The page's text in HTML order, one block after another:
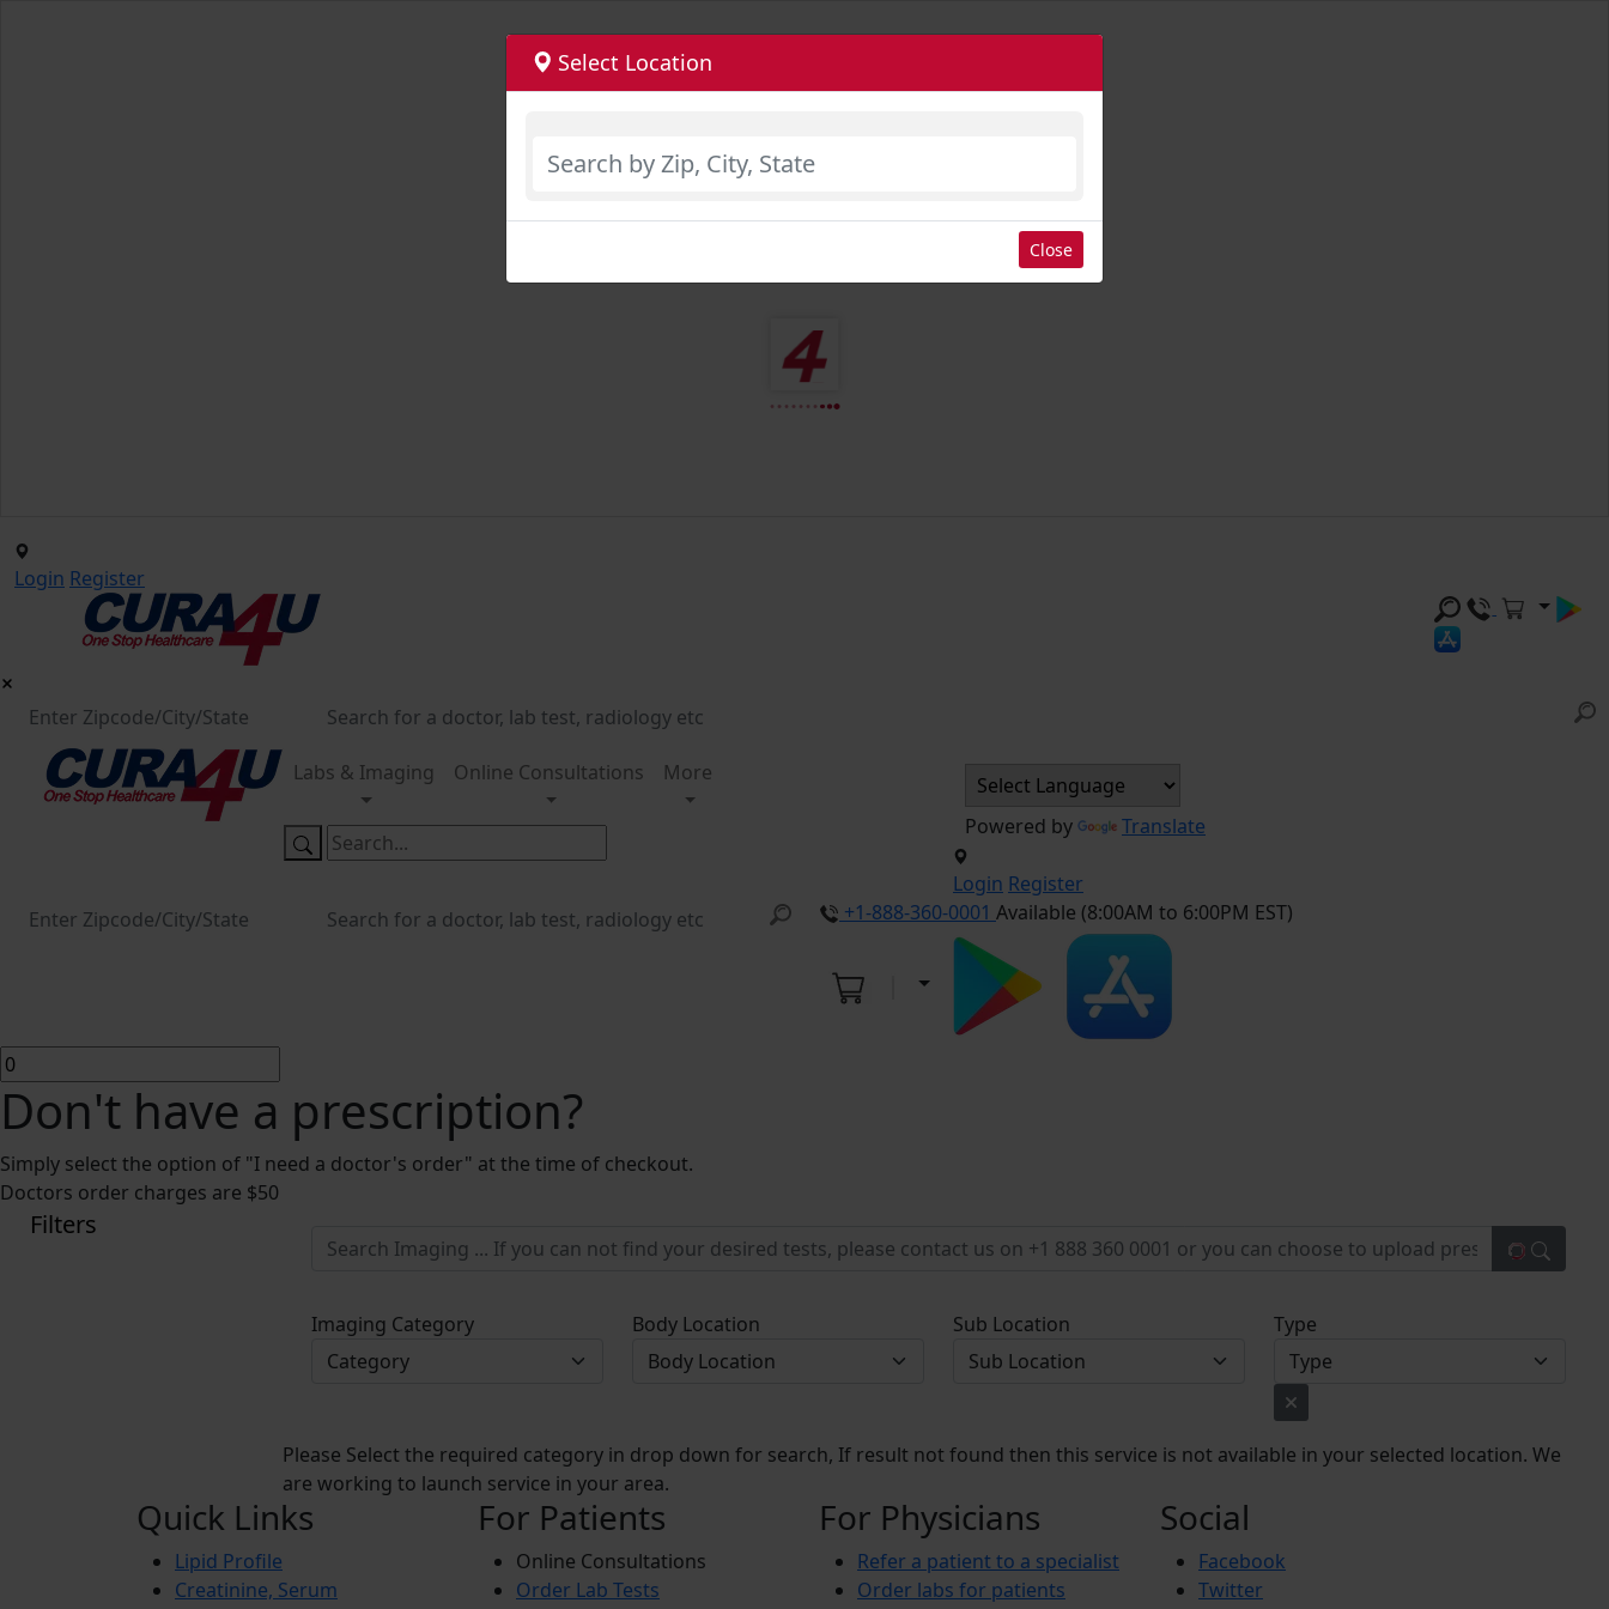
Login Register
Labs & Imaging Online Consultations More
Powered by Translate
Login Register
+1-888-360-0001 Available (8:00AM to 6:00PM EST)
Don't have a prescription?
Simply select the option of "I need a doctor's order" at the time of checkout.
Doctors order charges are $50
Filters
Imaging Category Body Location Sub Location Type
Please Select the required category in drop down for search, If result not found then this service is not available in your selected location. We
are working to launch service in your area.
Quick Links
Lipid Profile
Creatinine, Serum
For Patients
Online Consultations
Order Lab Tests
For Physicians
Refer a patient to a specialist
Order labs for patients
Social
Facebook
Twitter
Select Location
Close